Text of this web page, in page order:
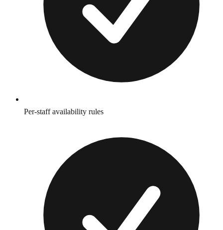
Per-staff availability rules